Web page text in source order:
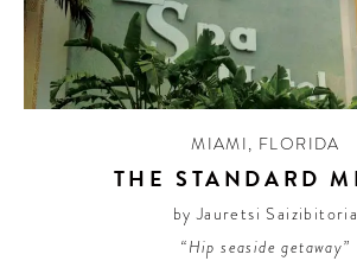
MIAMI, FLORIDA
THE STANDARD
by Jauretsi Saizibitoria
“Hip seaside getaway”